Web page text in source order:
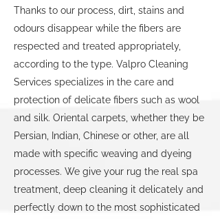
Thanks to our process, dirt, stains and
odours disappear while the fibers are
respected and treated appropriately,
according to the type. Valpro Cleaning
Services specializes in the care and
protection of delicate fibers such as wool
and silk. Oriental carpets, whether they be
Persian, Indian, Chinese or other, are all
made with specific weaving and dyeing
processes. We give your rug the real spa
treatment, deep cleaning it delicately and
perfectly down to the most sophisticated